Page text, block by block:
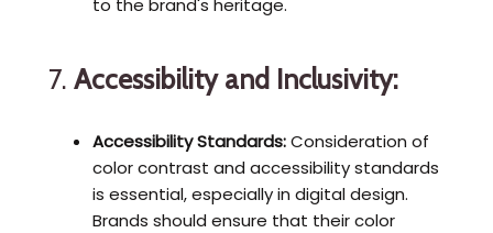
to the brand's heritage.
7. Accessibility and Inclusivity:
Accessibility Standards:Consideration of
color contrast and accessibility standards
is essential, especially in digital design.
Brands should ensure that their color